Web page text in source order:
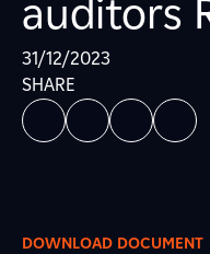
auditors
31/12/2023
SHARE
DOWNLOAD DOCUMENT